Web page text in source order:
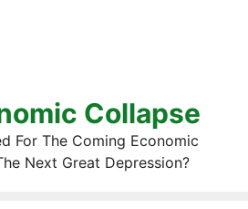
Collapse
For The Coming Economic
Next Great Depression?